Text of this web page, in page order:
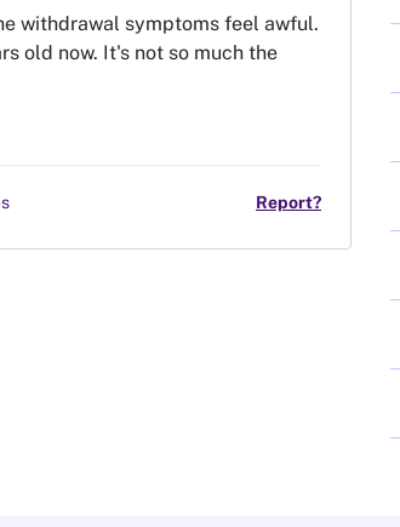
withdrawal symptoms feel awful.
old now. It's not so much the
Report?